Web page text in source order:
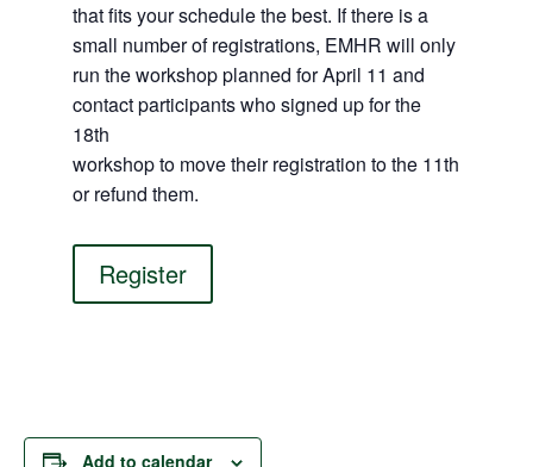
that fits your schedule the best. If there is a
small number of registrations, EMHR will only
run the workshop planned for April 11 and
contact participants who signed up for the
18th
workshop to move their registration to the 11th
or refund them.
Register
Add to calendar